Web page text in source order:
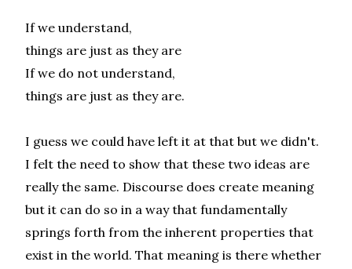
If we understand,
things are just as they are
If we do not understand,
things are just as they are.
I guess we could have left it at that but we didn't.
I felt the need to show that these two ideas are
really the same. Discourse does create meaning
but it can do so in a way that fundamentally
springs forth from the inherent properties that
exist in the world. That meaning is there whether